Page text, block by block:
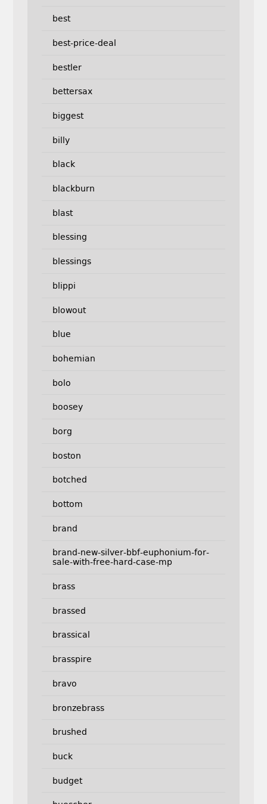
best
best-price-deal
bestler
bettersax
biggest
billy
black
blackburn
blast
blessing
blessings
blippi
blowout
blue
bohemian
bolo
boosey
borg
boston
botched
bottom
brand
brand-new-silver-bbf-euphonium-for-
sale-with-free-hard-case-mp
brass
brassed
brassical
brasspire
bravo
bronzebrass
brushed
buck
budget